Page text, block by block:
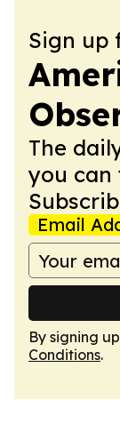
Sign up
The
you can
Email
By signing
Conditions.